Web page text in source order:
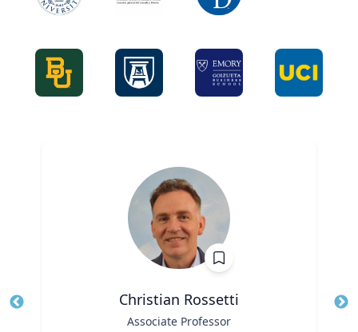
Christian Rossetti
Associate Professor